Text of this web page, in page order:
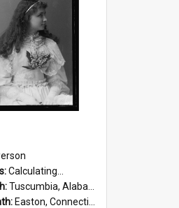
Calculating...
Tuscumbia, Alabama, United States
Easton, Connecticut, United States